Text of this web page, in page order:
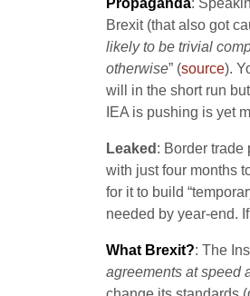
Propaganda:
Brexit (that also got
likely to be trivial
otherwise” (source).
will in the short run
IEA is pushing is yet
Leaked : Border trade
with just four months
for it to build
needed by year-end.
What Brexit?: The
agreements at speed